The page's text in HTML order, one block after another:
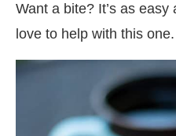
Want a bite? It’s as
love to help with this one.